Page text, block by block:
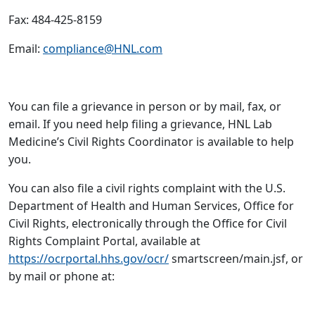
Fax: 484-425-8159
Email: compliance@HNL.com
You can file a grievance in person or by mail, fax, or
email. If you need help filing a grievance, HNL Lab
Medicine’s Civil Rights Coordinator is available to help
you.
You can also file a civil rights complaint with the U.S.
Department of Health and Human Services, Office for
Civil Rights, electronically through the Office for Civil
Rights Complaint Portal, available at
https://ocrportal.hhs.gov/ocr/smartscreen/main.jsf, or
by mail or phone at: